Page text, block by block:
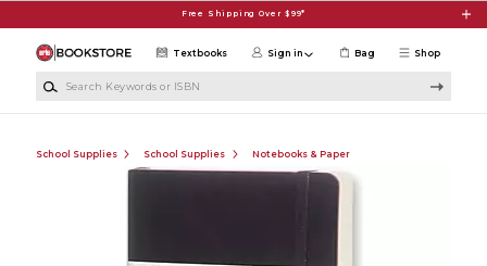
Free Shipping Over $99*
Shop
Textbooks Sign in Bag
School Supplies School Supplies Notebooks & Paper